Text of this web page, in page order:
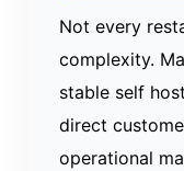
Not every
complexity.
stable self
direct
operational